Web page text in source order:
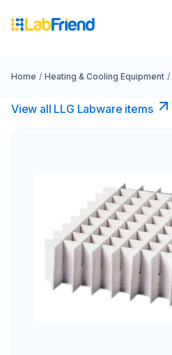
Home / Heating & Cooling Equipment /
View all LLG Labware items